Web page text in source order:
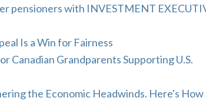
pensioners with INVESTMENT
Is a Win for Fairness
Canadian Grandparents Supporting U.S.
the Economic Headwinds. Here's How